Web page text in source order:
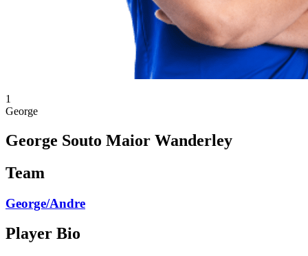
1
George
George Souto Maior Wanderley
Team
George/Andre
Player Bio